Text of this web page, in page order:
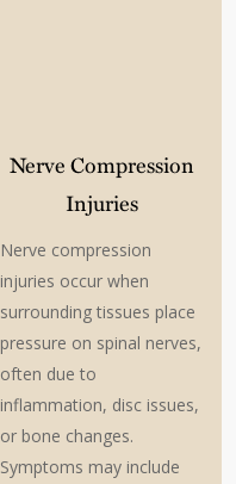
Nerve Compression
Injuries
Nerve compression
injuries occur when
surrounding tissues place
pressure on spinal nerves,
often due to
inflammation, disc issues,
or bone changes.
Symptoms may include